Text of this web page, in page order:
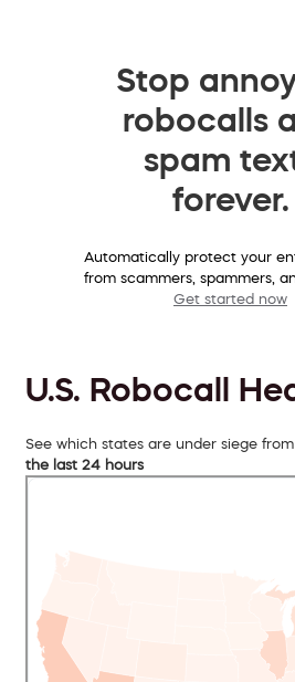
Stop
robocalls
spam
forever.
Automatically protect your
from scammers, spammers,
Get started now
U.S. Robocall
See which states are under siege
the last 24 hours